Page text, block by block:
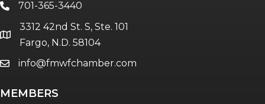
Women Connect events
Young Professionals Network (YPN)
phone701-365-3440
location
3312 42nd St. S, Ste. 101
Fargo, N.D. 58104
emailinfo@fmwfchamber.com
MEMBERS